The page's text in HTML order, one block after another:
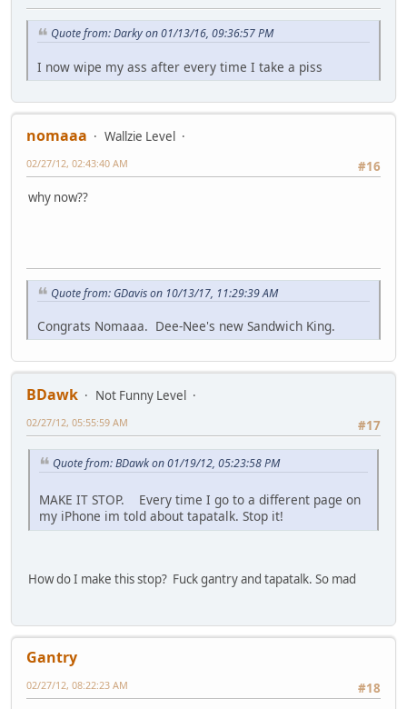
Quote from: Darky on 01/13/16, 09:36:57 PM
I now wipe my ass after every time I take a piss
nomaaa
Wallzie Level
#16
02/27/12, 02:43:40 AM
why now??
Quote from: GDavis on 10/13/17, 11:29:39 AM
Congrats Nomaaa. Dee-Nee's new Sandwich King.
BDawk
Not Funny Level
#17
02/27/12, 05:55:59 AM
Quote from: BDawk on 01/19/12, 05:23:58 PM
MAKE IT STOP. Every time I go to a different page on
my iPhone im told about tapatalk. Stop it!
How do I make this stop? Fuck gantry and tapatalk. So mad
Gantry
#18
02/27/12, 08:22:23 AM